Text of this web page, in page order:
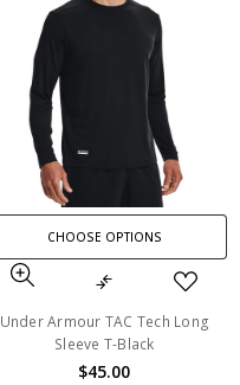
CHOOSE OPTIONS
Under Armour TAC Tech Long
Sleeve T-Black
$45.00